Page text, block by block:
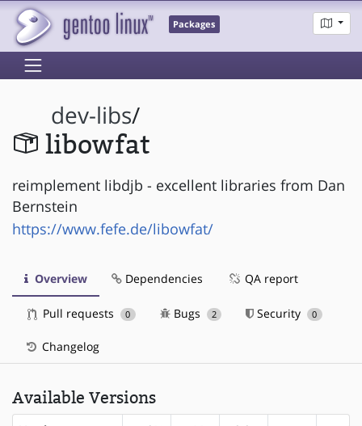
Packages
dev-libs/
libowfat
reimplement libdjb - excellent libraries from Dan
Bernstein
https://www.fefe.de/libowfat/
Overview Dependencies QA report
Pull requests 0 Bugs 2 Security 0
Changelog
Available Versions